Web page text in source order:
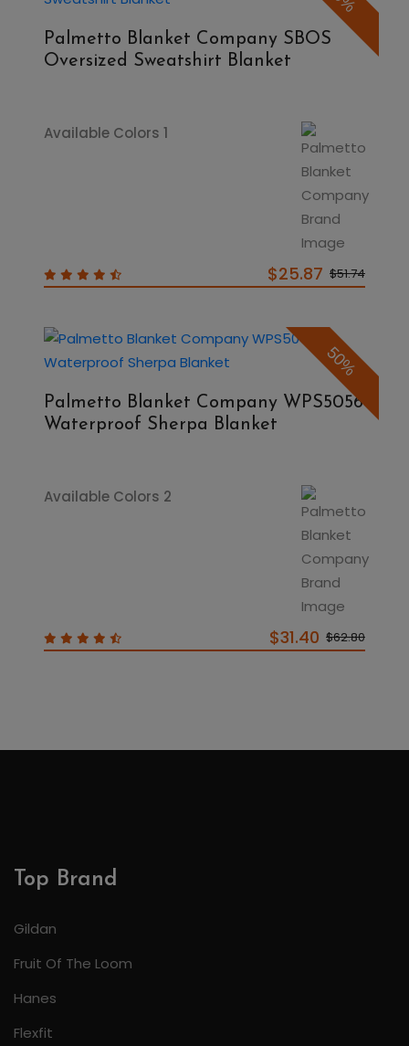
Palmetto Blanket Company SBOS
Oversized Sweatshirt Blanket
Available Colors 1
$25.87 $51.74
50%
Palmetto Blanket Company WPS5056
Waterproof Sherpa Blanket
Available Colors 2
$31.40 $62.80
Top Brand
Gildan
Fruit Of The Loom
Hanes
Flexfit